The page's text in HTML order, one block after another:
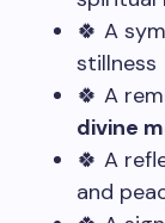
🍀 A
stillness
🍀 A
divine
🍀 A
and